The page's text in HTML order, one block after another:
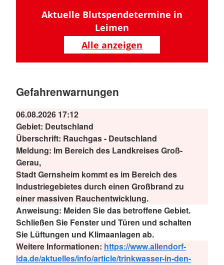
Aktuelle Blutspendetermine in
Leimen
Alle anzeigen
Gefahrenwarnungen
06.08.2026 17:12
Gebiet: Deutschland
Überschrift: Rauchgas - Deutschland
Meldung: Im Bereich des Landkreises Groß-
Gerau,
Stadt Gernsheim kommt es im Bereich des
Industriegebietes durch einen Großbrand zu
einer massiven Rauchentwicklung.
Anweisung: Meiden Sie das betroffene Gebiet.
Schließen Sie Fenster und Türen und schalten
Sie Lüftungen und Klimaanlagen ab.
Weitere Informationen: https://www.allendorf-
lda.de/aktuelles/info/article/trinkwasser-in-den-